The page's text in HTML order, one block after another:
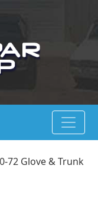
72 Glove & Trunk